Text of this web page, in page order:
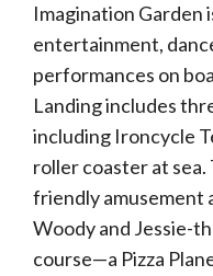
Imagination Garden
entertainment,
performances on
Landing includes
including Ironcycle
roller coaster at sea.
friendly amusement
Woody and Jessie-
course—a Pizza